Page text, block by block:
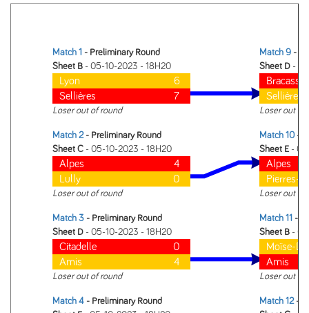
Match 1 - Preliminary Round
Sheet B - 05-10-2023 - 18H20
Lyon
6
Sellières
7
Loser out of round
Match 2- Preliminary Round
Sheet C - 05-10-2023 - 18H20
Alpes
4
Lully
0
Loser out of round
Match 3 - Preliminary Round
Sheet D - 05-10-2023 - 18H20
Citadelle
0
Amis
4
Loser out of round
Match 4 - Preliminary Round
Match 9 - 1
Sheet D -
Bracasset
Sellières
Loser out of
Match 10- 1
Sheet E -
Alpes
Pierres-
Loser out of
Match 11 - 1
Sheet B -
Moïse-
Amis
Loser out of
Match 12- 1